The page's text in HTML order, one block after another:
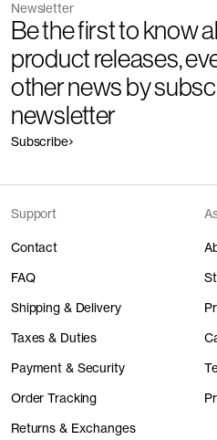
Newsletter
Be the first to know
product releases,
other news by
newsletter
Subscribe
Support
Contact
FAQ
Shipping & Delivery
Taxes & Duties
Payment & Security
Order Tracking
Returns & Exchanges